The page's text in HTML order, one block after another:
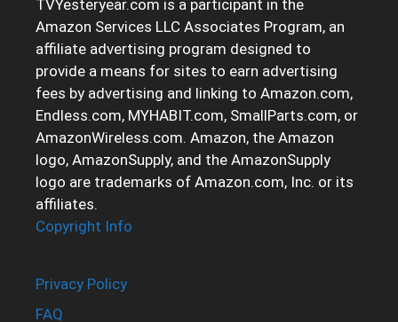
TVYesteryear.com is a participant in the
Amazon Services LLC Associates Program, an
affiliate advertising program designed to
provide a means for sites to earn advertising
fees by advertising and linking to Amazon.com,
Endless.com, MYHABIT.com, SmallParts.com, or
AmazonWireless.com. Amazon, the Amazon
logo, AmazonSupply, and the AmazonSupply
logo are trademarks of Amazon.com, Inc. or its
affiliates.
Copyright Info
Privacy Policy
FAQ